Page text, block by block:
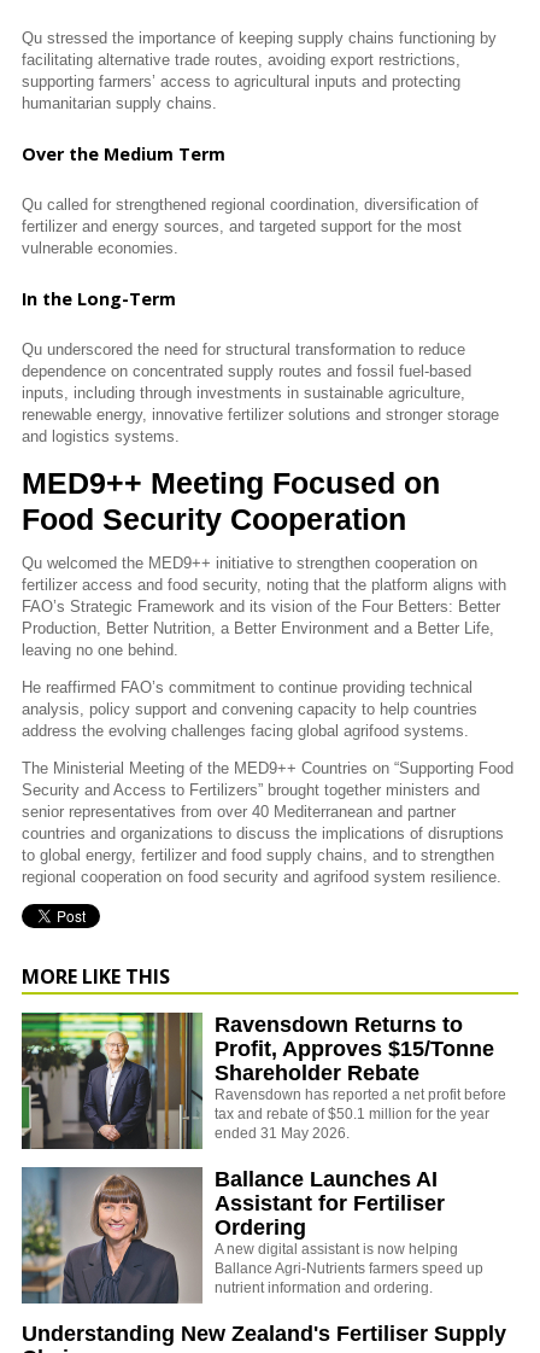
Qu stressed the importance of keeping supply chains functioning by
facilitating alternative trade routes, avoiding export restrictions,
supporting farmers’ access to agricultural inputs and protecting
humanitarian supply chains.
Over the Medium Term
Qu called for strengthened regional coordination, diversification of
fertilizer and energy sources, and targeted support for the most
vulnerable economies.
In the Long-Term
Qu underscored the need for structural transformation to reduce
dependence on concentrated supply routes and fossil fuel-based
inputs, including through investments in sustainable agriculture,
renewable energy, innovative fertilizer solutions and stronger storage
and logistics systems.
MED9++ Meeting Focused on
Food Security Cooperation
Qu welcomed the MED9++ initiative to strengthen cooperation on
fertilizer access and food security, noting that the platform aligns with
FAO’s Strategic Framework and its vision of the Four Betters: Better
Production, Better Nutrition, a Better Environment and a Better Life,
leaving no one behind.
He reaffirmed FAO’s commitment to continue providing technical
analysis, policy support and convening capacity to help countries
address the evolving challenges facing global agrifood systems.
The Ministerial Meeting of the MED9++ Countries on “Supporting Food
Security and Access to Fertilizers” brought together ministers and
senior representatives from over 40 Mediterranean and partner
countries and organizations to discuss the implications of disruptions
to global energy, fertilizer and food supply chains, and to strengthen
regional cooperation on food security and agrifood system resilience.
MORE LIKE THIS
Ravensdown Returns to
Profit, Approves $15/Tonne
Shareholder Rebate
Ravensdown has reported a net profit before
tax and rebate of $50.1 million for the year
ended 31 May 2026.
Ballance Launches AI
Assistant for Fertiliser
Ordering
A new digital assistant is now helping
Ballance Agri-Nutrients farmers speed up
nutrient information and ordering.
Understanding New Zealand's Fertiliser Supply